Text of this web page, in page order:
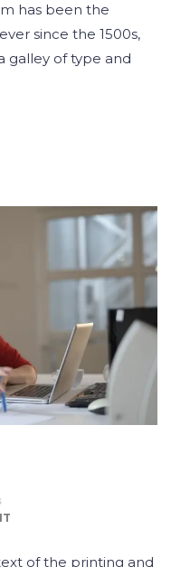
has been the
since the 1500s,
galley of type and
of the printing and